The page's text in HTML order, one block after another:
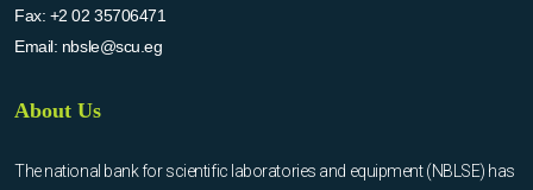
Fax: +2 02 35706471
Email: nbsle@scu.eg
About Us
The national bank for scientific laboratories and equipment (NBLSE) has